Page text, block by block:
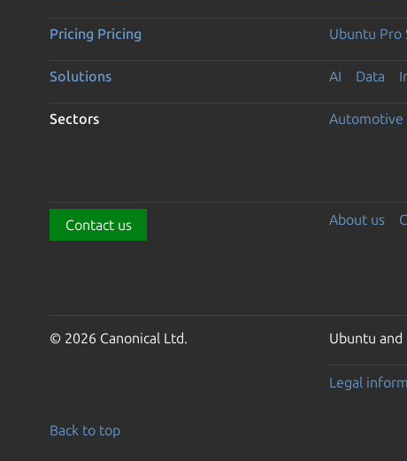
Pricing Pricing Ubuntu Pro
Solutions AI Data
Sectors Automotive
Contact us About us
© 2026 Canonical Ltd. Ubuntu and
Legal
Back to top